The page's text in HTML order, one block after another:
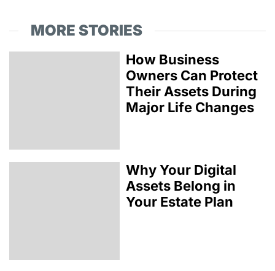
MORE STORIES
How Business
Owners Can Protect
Their Assets During
Major Life Changes
Why Your Digital
Assets Belong in
Your Estate Plan